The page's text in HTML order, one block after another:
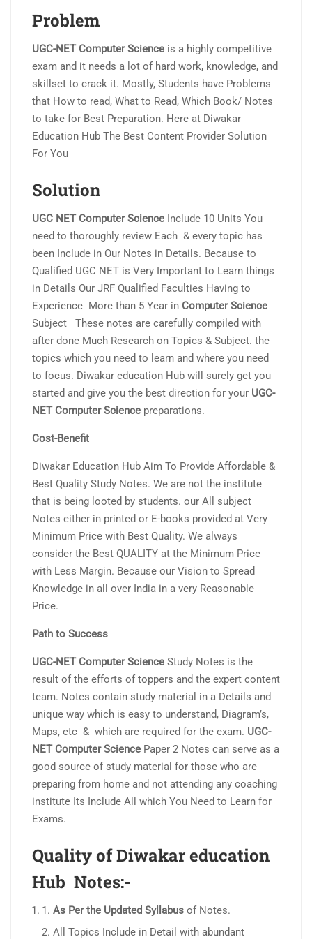
Problem
UGC-NET Computer Science is a highly competitive
exam and it needs a lot of hard work, knowledge, and
skillset to crack it. Mostly, Students have Problems
that How to read, What to Read, Which Book/ Notes
to take for Best Preparation. Here at Diwakar
Education Hub The Best Content Provider Solution
For You
Solution
UGC NET Computer Science Include 10 Units You
need to thoroughly review Each & every topic has
been Include in Our Notes in Details. Because to
Qualified UGC NET is Very Important to Learn things
in Details Our JRF Qualified Faculties Having to
Experience More than 5 Year in Computer Science
Subject These notes are carefully compiled with
after done Much Research on Topics & Subject. the
topics which you need to learn and where you need
to focus. Diwakar education Hub will surely get you
started and give you the best direction for your UGC-
NET Computer Science preparations.
Cost-Benefit
Diwakar Education Hub Aim To Provide Affordable &
Best Quality Study Notes. We are not the institute
that is being looted by students. our All subject
Notes either in printed or E-books provided at Very
Minimum Price with Best Quality. We always
consider the Best QUALITY at the Minimum Price
with Less Margin. Because our Vision to Spread
Knowledge in all over India in a very Reasonable
Price.
Path to Success
UGC-NET Computer Science Study Notes is the
result of the efforts of toppers and the expert content
team. Notes contain study material in a Details and
unique way which is easy to understand, Diagram’s,
Maps, etc & which are required for the exam. UGC-
NET Computer Science Paper 2 Notes can serve as a
good source of study material for those who are
preparing from home and not attending any coaching
institute Its Include All which You Need to Learn for
Exams.
Quality of Diwakar education
Hub Notes:-
As Per the Updated Syllabus of Notes.
All Topics Include in Detail with abundant